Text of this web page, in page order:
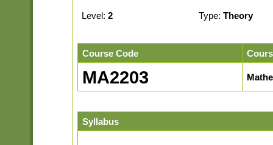
Level: 2 Type: Theory
Course Code
MA2203
Syllabus